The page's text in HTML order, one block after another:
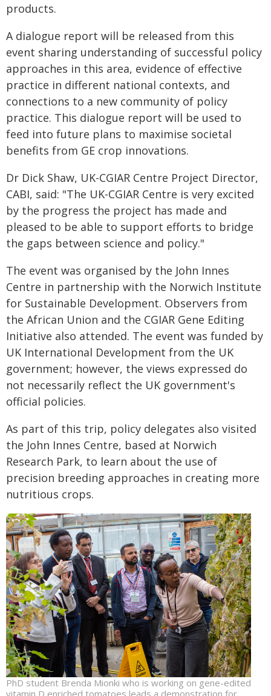
products.
A dialogue report will be released from this
event sharing understanding of successful policy
approaches in this area, evidence of effective
practice in different national contexts, and
connections to a new community of policy
practice. This dialogue report will be used to
feed into future plans to maximise societal
benefits from GE crop innovations.
Dr Dick Shaw, UK-CGIAR Centre Project Director,
CABI, said: "The UK-CGIAR Centre is very excited
by the progress the project has made and
pleased to be able to support efforts to bridge
the gaps between science and policy."
The event was organised by the John Innes
Centre in partnership with the Norwich Institute
for Sustainable Development. Observers from
the African Union and the CGIAR Gene Editing
Initiative also attended. The event was funded by
UK International Development from the UK
government; however, the views expressed do
not necessarily reflect the UK government's
official policies.
As part of this trip, policy delegates also visited
the John Innes Centre, based at Norwich
Research Park, to learn about the use of
precision breeding approaches in creating more
nutritious crops.
PhD student Brenda Mionki who is working on gene-edited
vitamin D enriched tomatoes leads a demonstration for